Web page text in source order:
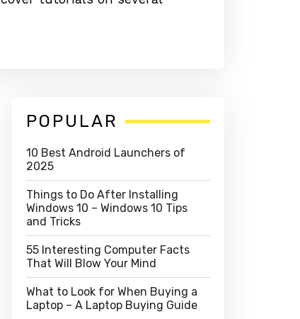
Primary
Sidebar
POPULAR
10 Best Android Launchers of
2025
Things to Do After Installing
Windows 10 – Windows 10 Tips
and Tricks
55 Interesting Computer Facts
That Will Blow Your Mind
What to Look for When Buying a
Laptop – A Laptop Buying Guide